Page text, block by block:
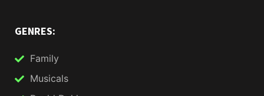
GENRES:
Family
Musicals